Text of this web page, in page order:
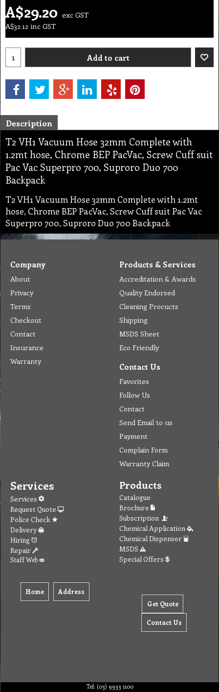
A$29.20 exc GST
A$32.12 inc GST
Add to cart
Description
T2 VH1 Vacuum Hose 32mm Complete with
1.2mt hose, Chrome BEP PacVac, Screw Cuff suit
Pac Vac Superpro 700, Suproro Duo 700
Backpack
T2 VH1 Vacuum Hose 32mm Complete with 1.2mt
hose, Chrome BEP PacVac, Screw Cuff suit Pac Vac
Superpro 700, Suproro Duo 700 Backpack
Company
About
Privacy
Terms
Checkout
Contact
Insurance
Warranty
Products & Services
Accreditation & Awards
Quality Endorsed
Cleaning Procucts
Shipping
MSDS Sheet
Eco Friendly
Contact Us
Favorites
Follow Us
Contact
Send Email to us
Payment
Complain Form
Warranty Claim
Services
Services
Request Quote
Police Check
Delivery
Hiring
Repair
Staff Web
Home Address
Products
Catalogue
Brochure
Subscription
Chemical Application
Chemical Dispenser
MSDS
Special Offers
Get Quote
Contact Us
Tel: (03) 9933 1100